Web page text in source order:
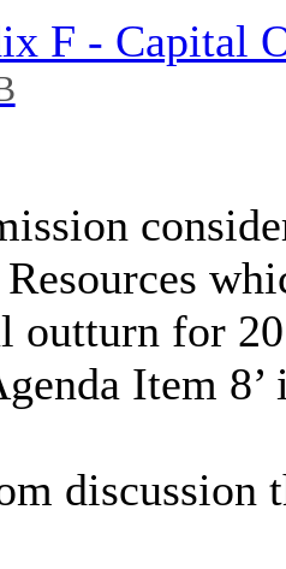
F - Capital
outturn for
Item
discussion